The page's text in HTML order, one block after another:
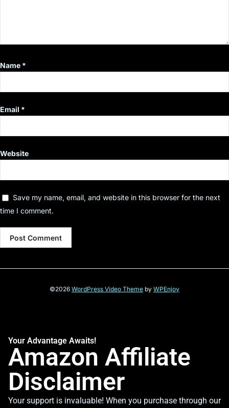
Name *
Email *
Website
Save my name, email, and website in this browser for the next
time I comment.
©2026 WordPress Video Theme by WPEnjoy
Your Advantage Awaits!
Amazon Affiliate
Disclaimer
Your support is invaluable! When you purchase through our